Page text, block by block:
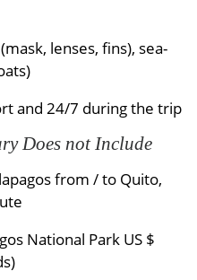
lenses, fins), sea-
and 24/7 during the trip
Does not Include
from / to Quito,
National Park US $